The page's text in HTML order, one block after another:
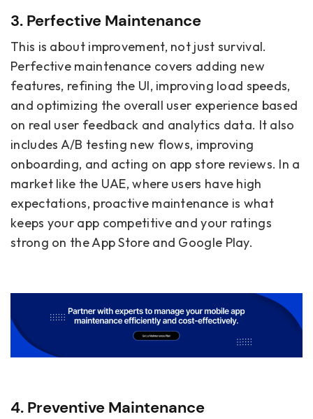
3. Perfective Maintenance
This is about improvement, not just survival.
Perfective maintenance covers adding new
features, refining the UI, improving load speeds,
and optimizing the overall user experience based
on real user feedback and analytics data. It also
includes A/B testing new flows, improving
onboarding, and acting on app store reviews. In a
market like the UAE, where users have high
expectations, proactive maintenance is what
keeps your app competitive and your ratings
strong on the App Store and Google Play.
4. Preventive Maintenance